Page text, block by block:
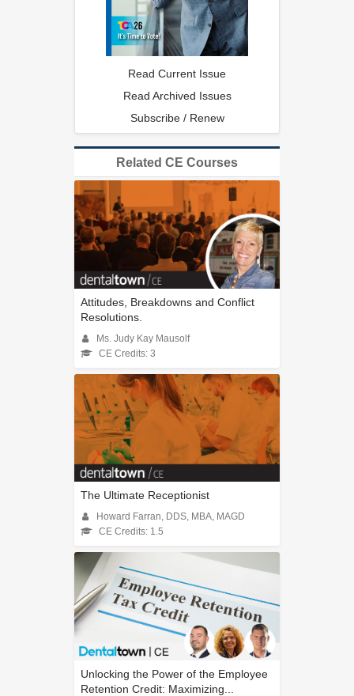
Read Current Issue
Read Archived Issues
Subscribe / Renew
Related CE Courses
Attitudes, Breakdowns and Conflict
Resolutions.
Ms. Judy Kay Mausolf
CE Credits: 3
The Ultimate Receptionist
Howard Farran, DDS, MBA, MAGD
CE Credits: 1.5
Unlocking the Power of the Employee
Retention Credit: Maximizing...